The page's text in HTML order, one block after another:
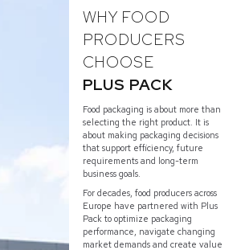
WHY FOOD
PRODUCERS
CHOOSE
PLUS PACK
Food packaging is about more than
selecting the right product. It is
about making packaging decisions
that support efficiency, future
requirements and long-term
business goals.
For decades, food producers across
Europe have partnered with Plus
Pack to optimize packaging
performance, navigate changing
market demands and create value